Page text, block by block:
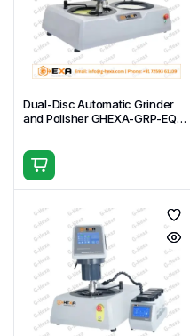
Dual-Disc Automatic Grinder
and Polisher GHEXA-GRP-EQP-